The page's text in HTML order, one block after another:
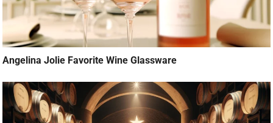
Angelina Jolie Favorite Wine Glassware